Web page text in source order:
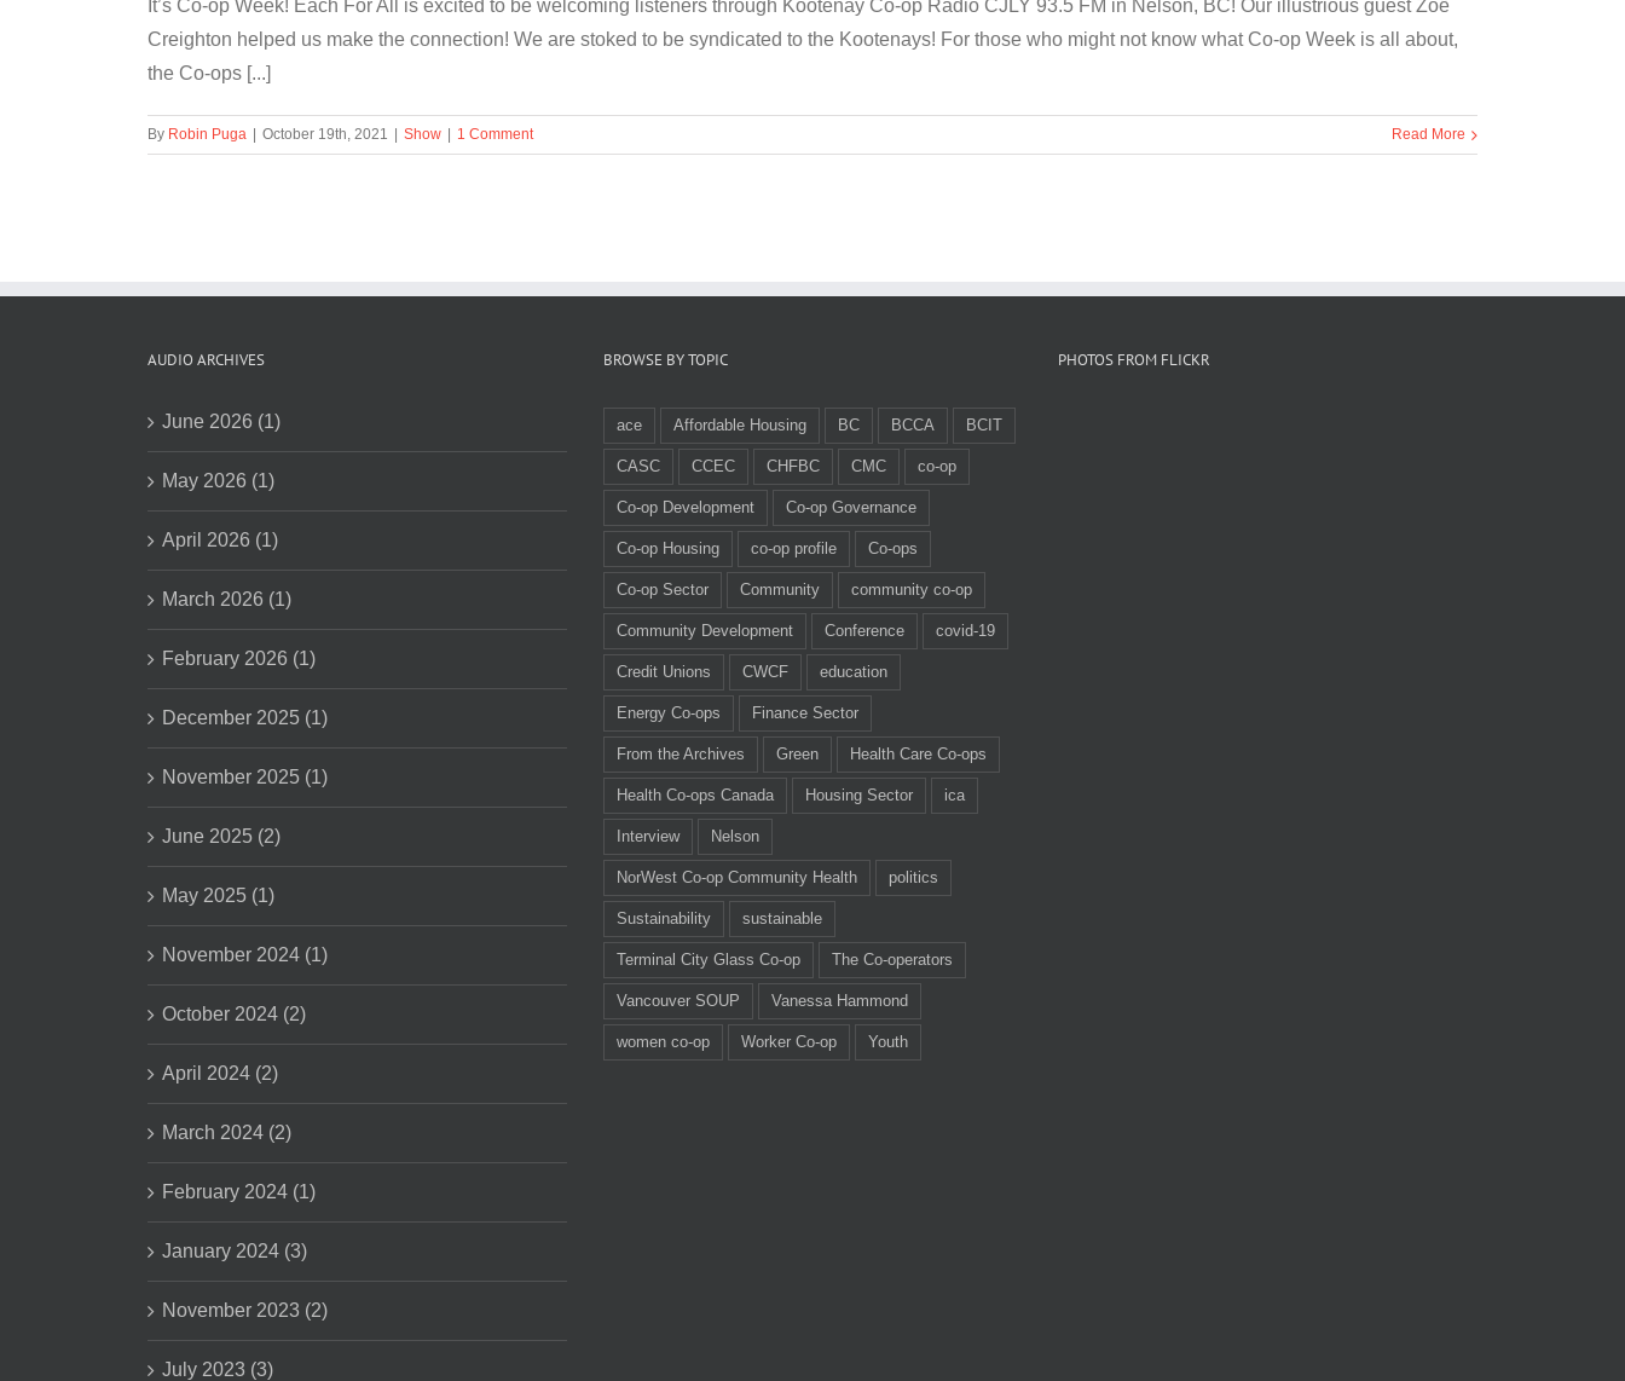
It’s Co-op Week! Each For All is excited to be welcoming listeners through Kootenay Co-op Radio CJLY 93.5 FM in Nelson, BC! Our illustrious guest Zoë
Creighton helped us make the connection! We are stoked to be syndicated to the Kootenays! For those who might not know what Co-op Week is all about,
the Co-ops [...]
By Robin Puga October 19th, 2021 Show 1 Comment Read More
AUDIO ARCHIVES
June 2026 (1)
May 2026 (1)
April 2026 (1)
March 2026 (1)
February 2026 (1)
December 2025 (1)
November 2025 (1)
June 2025 (2)
May 2025 (1)
November 2024 (1)
October 2024 (2)
April 2024 (2)
March 2024 (2)
February 2024 (1)
January 2024 (3)
November 2023 (2)
July 2023 (3)
BROWSE BY TOPIC
ace Affordable Housing BC BCCA BCIT
CASC CCEC CHFBC CMC co-op
Co-op Development Co-op Governance
Co-op Housing co-op profile Co-ops
Co-op Sector Community community co-op
Community Development Conference covid-19
Credit Unions CWCF education
Energy Co-ops Finance Sector
From the Archives Green Health Care Co-ops
Health Co-ops Canada Housing Sector ica
Interview Nelson
NorWest Co-op Community Health politics
Sustainability sustainable
Terminal City Glass Co-op The Co-operators
Vancouver SOUP Vanessa Hammond
women co-op Worker Co-op Youth
PHOTOS FROM FLICKR